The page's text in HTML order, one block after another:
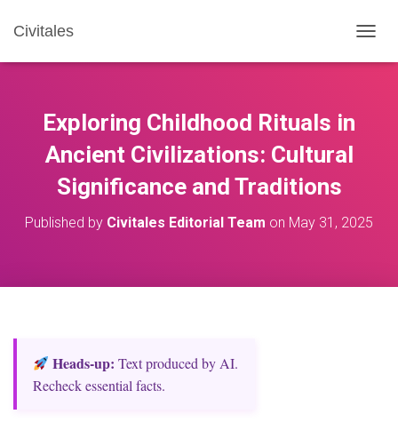
Civitales
O
A
Exploring Childhood Rituals in
Ancient Civilizations: Cultural
Significance and Traditions
Published by Civitales Editorial Team on May 31, 2025
Heads‑up: Text produced by AI.
Recheck essential facts.